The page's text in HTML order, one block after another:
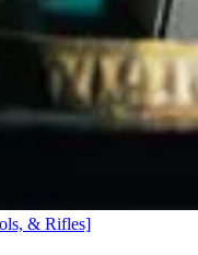
& Rifles]